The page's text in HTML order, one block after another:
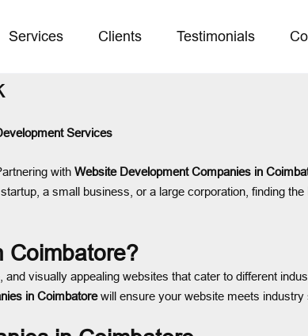
Services Clients Testimonials
Services
with Website Development Companies in
a small business, or a large corporation, finding the
Coimbatore?
visually appealing websites that cater to different
in Coimbatorewill ensure your website meets industry